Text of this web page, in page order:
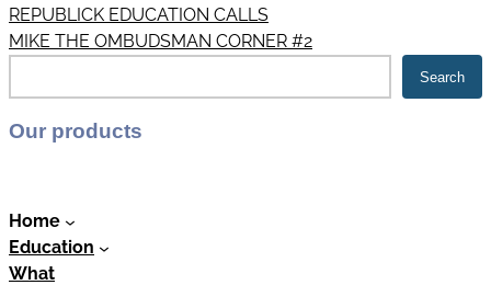
REPUBLICK EDUCATION CALLS
MIKE THE OMBUDSMAN CORNER #2
e
a
h
Search
Our products
Home
Education
What